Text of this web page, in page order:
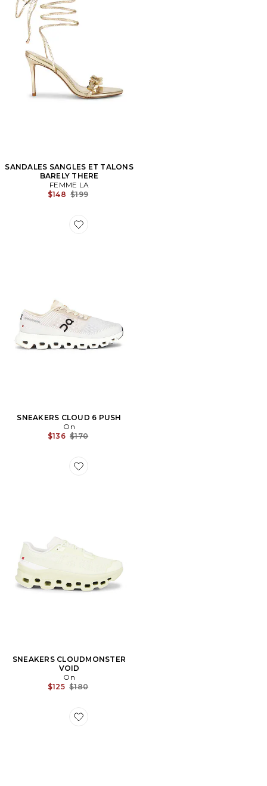
SANDALES SANGLES ET TALONS
BARELY THERE
FEMME LA
$148 Previous price:
$199
Favorite SNEAKERS CLOUD 6 PUSH
SNEAKERS CLOUD 6 PUSH
On
$136 Previous price:
$170
Favorite SNEAKERS CLOUDMONSTER VOID
SNEAKERS CLOUDMONSTER
VOID
On
$125 Previous price:
$180
Favorite SNEAKERS SAMBA LT